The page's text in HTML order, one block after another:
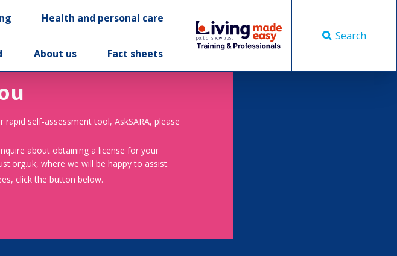
Health and personal care
About us Fact sheets
Search
self-assessment tool, AskSARA, please
about obtaining a license for your
where we will be happy to assist.
click the button below.